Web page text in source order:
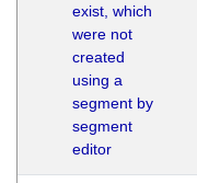
exist, which
were not
created
using a
segment by
segment
editor